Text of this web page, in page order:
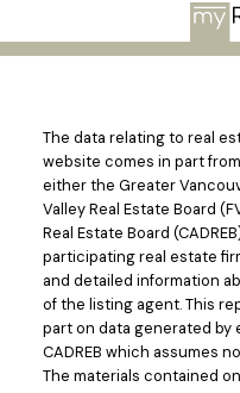
The data relating to real
website comes in part
either the Greater
Valley Real Estate Board
Real Estate Board
participating real estate
and detailed information
of the listing agent. This
part on data generated by
CADREB which assumes
The materials contained